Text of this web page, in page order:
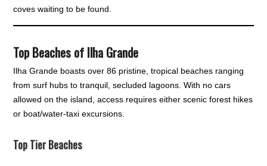
coves waiting to be found.
Top Beaches of Ilha Grande
Ilha Grande boasts over 86 pristine, tropical beaches ranging
from surf hubs to tranquil, secluded lagoons. With no cars
allowed on the island, access requires either scenic forest hikes
or boat/water-taxi excursions.
Top Tier Beaches